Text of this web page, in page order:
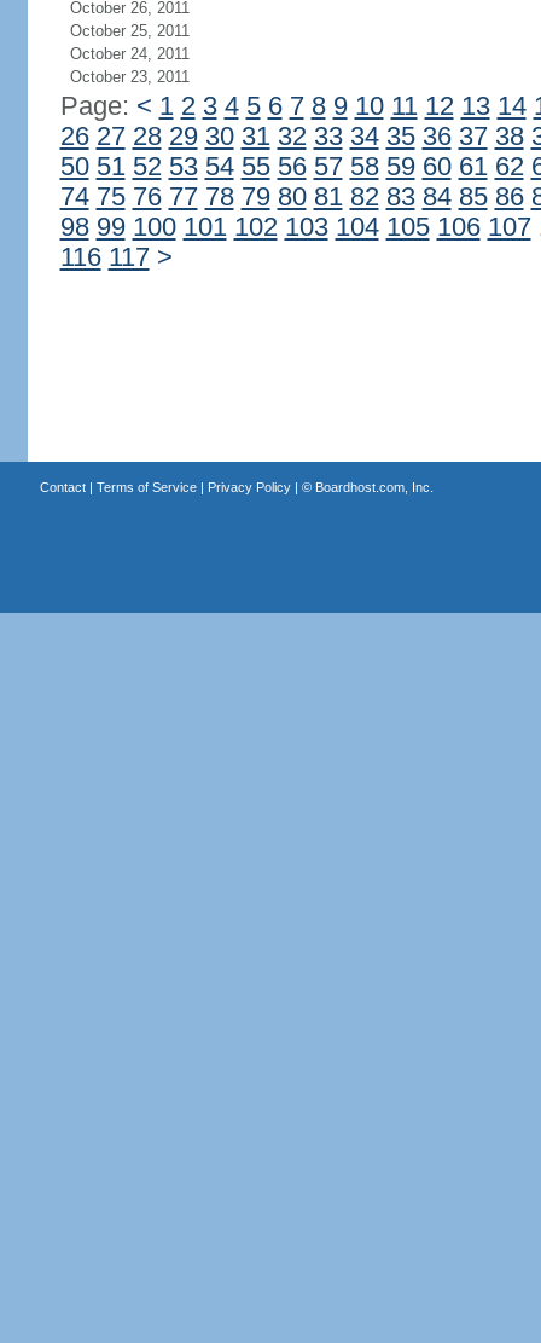
October 26, 2011
October 25, 2011
October 24, 2011
October 23, 2011
Page: < 1 2 3 4 5 6 7 8 9 10 11 12 13 14
26 27 28 29 30 31 32 33 34 35 36 37 38
50 51 52 53 54 55 56 57 58 59 60 61 62
74 75 76 77 78 79 80 81 82 83 84 85 86
98 99 100 101 102 103 104 105 106 107
116 117 >
Contact| Terms of Service| Privacy Policy| © Boardhost.com, Inc.